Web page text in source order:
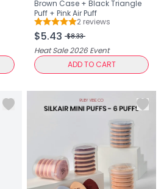
Brown Case + Black Triangle
Puff + Pink Air Puff
Rating: 5 out of 5
2 reviews
$5.43 $8.33
Heat Sale 2026Event
ADD TO CART